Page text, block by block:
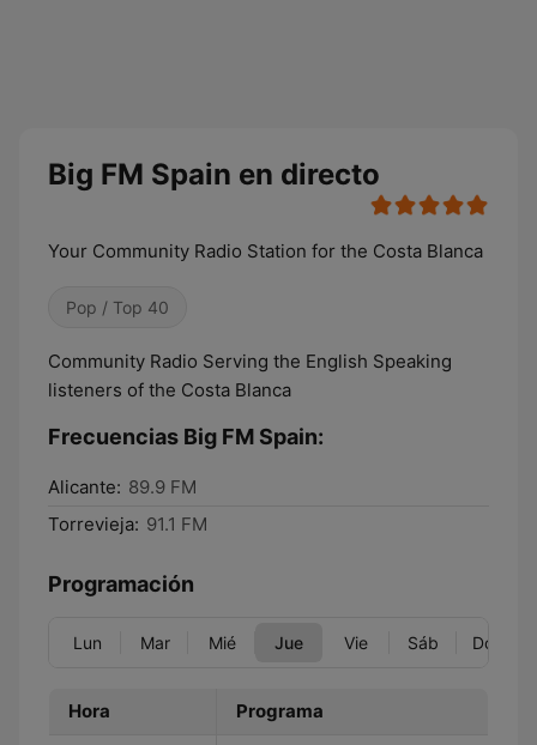
Big FM Spain en directo
Your Community Radio Station for the Costa Blanca
Pop / Top 40
Community Radio Serving the English Speaking
listeners of the Costa Blanca
Frecuencias Big FM Spain:
Alicante: 89.9 FM
Torrevieja: 91.1 FM
Programación
Lun Mar Mié Jue Vie Sáb Dom
Hora Programa